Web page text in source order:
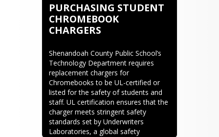
PURCHASING STUDENT
CHROMEBOOK
CHARGERS
Shenandoah County Public School’s
Technology Department requires
replacement chargers for
Chromebooks to be UL-certified or
listed for the safety of students and
staff. UL certification ensures that the
charger meets stringent safety
standards set by Underwriters
Laboratories, a global safety